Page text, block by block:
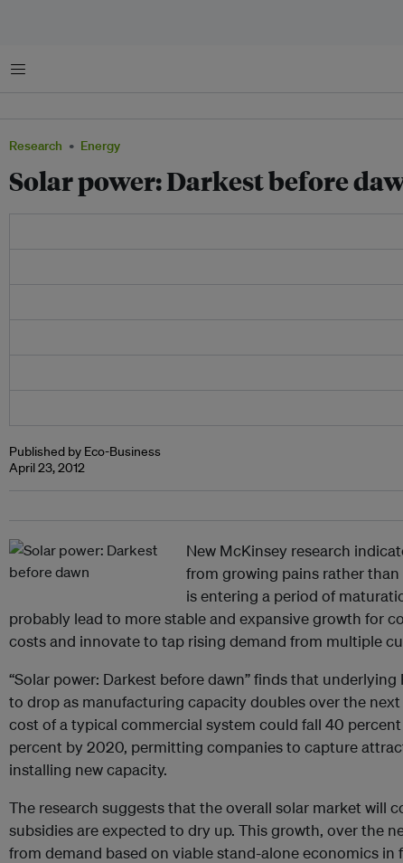
Menu
Research Energy
Solar power: Darkest before
Published by Eco-Business
April 23, 2012
New McKinsey research
from growing pains rather
is entering a period of
probably lead to more stable and expansive growth for
costs and innovate to tap rising demand from multiple
“Solar power: Darkest before dawn” finds that
to drop as manufacturing capacity doubles over the
cost of a typical commercial system could fall 40
percent by 2020, permitting companies to capture
installing new capacity.
The research suggests that the overall solar market will
subsidies are expected to dry up. This growth, over the
from demand based on viable stand-alone economics in